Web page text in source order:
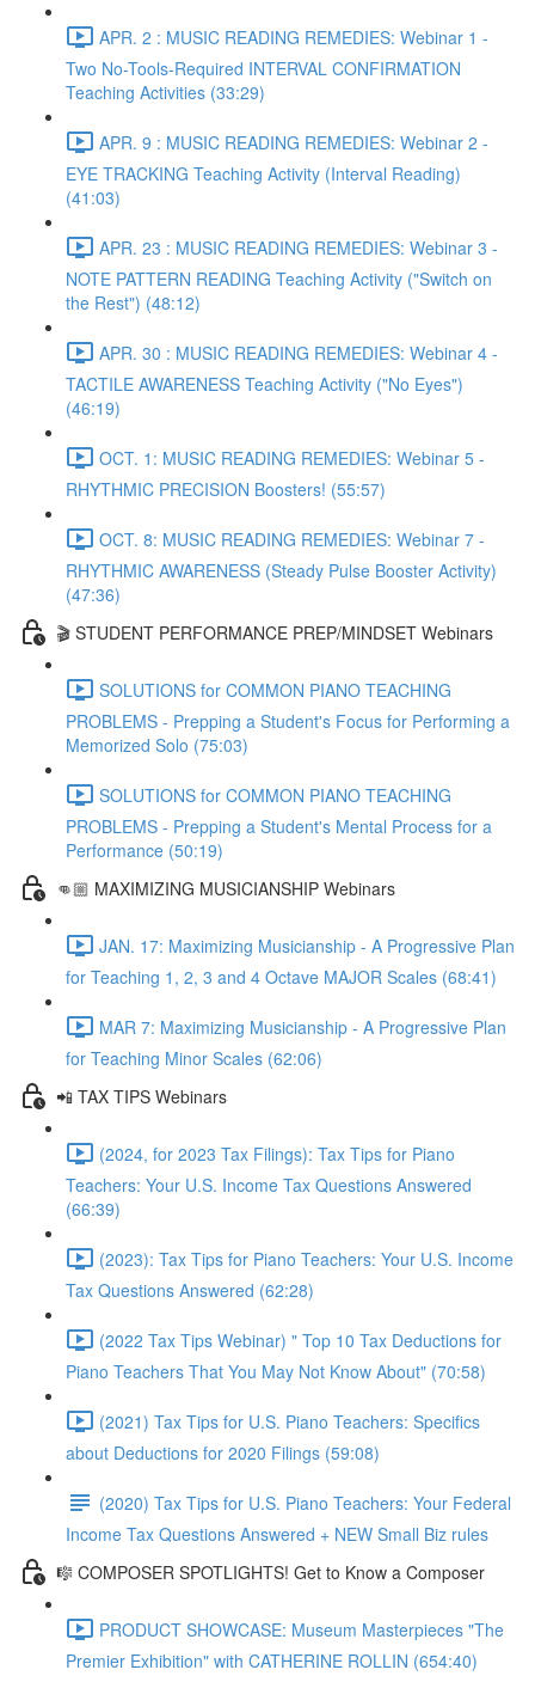
APR. 2 : MUSIC READING REMEDIES: Webinar 1 -
Two No-Tools-Required INTERVAL CONFIRMATION
Teaching Activities (33:29)
APR. 9 : MUSIC READING REMEDIES: Webinar 2 -
EYE TRACKING Teaching Activity (Interval Reading)
(41:03)
APR. 23 : MUSIC READING REMEDIES: Webinar 3 -
NOTE PATTERN READING Teaching Activity ("Switch on
the Rest") (48:12)
APR. 30 : MUSIC READING REMEDIES: Webinar 4 -
TACTILE AWARENESS Teaching Activity ("No Eyes")
(46:19)
OCT. 1: MUSIC READING REMEDIES: Webinar 5 -
RHYTHMIC PRECISION Boosters! (55:57)
OCT. 8: MUSIC READING REMEDIES: Webinar 7 -
RHYTHMIC AWARENESS (Steady Pulse Booster Activity)
(47:36)
🎬 STUDENT PERFORMANCE PREP/MINDSET Webinars
SOLUTIONS for COMMON PIANO TEACHING
PROBLEMS - Prepping a Student's Focus for Performing a
Memorized Solo (75:03)
SOLUTIONS for COMMON PIANO TEACHING
PROBLEMS - Prepping a Student's Mental Process for a
Performance (50:19)
👊🏼 MAXIMIZING MUSICIANSHIP Webinars
JAN. 17: Maximizing Musicianship - A Progressive Plan
for Teaching 1, 2, 3 and 4 Octave MAJOR Scales (68:41)
MAR 7: Maximizing Musicianship - A Progressive Plan
for Teaching Minor Scales (62:06)
📲 TAX TIPS Webinars
(2024, for 2023 Tax Filings): Tax Tips for Piano
Teachers: Your U.S. Income Tax Questions Answered
(66:39)
(2023): Tax Tips for Piano Teachers: Your U.S. Income
Tax Questions Answered (62:28)
(2022 Tax Tips Webinar) " Top 10 Tax Deductions for
Piano Teachers That You May Not Know About" (70:58)
(2021) Tax Tips for U.S. Piano Teachers: Specifics
about Deductions for 2020 Filings (59:08)
(2020) Tax Tips for U.S. Piano Teachers: Your Federal
Income Tax Questions Answered + NEW Small Biz rules
🎼 COMPOSER SPOTLIGHTS! Get to Know a Composer
PRODUCT SHOWCASE: Museum Masterpieces "The
Premier Exhibition" with CATHERINE ROLLIN (654:40)